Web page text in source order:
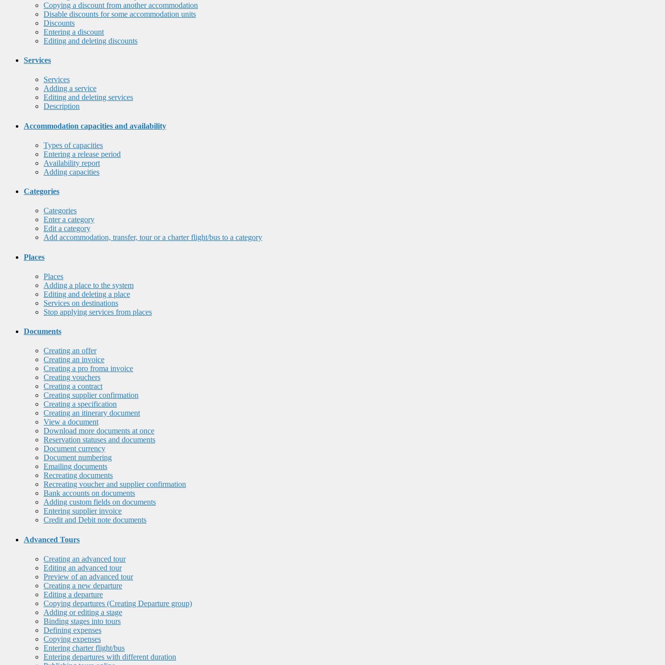
Copying a discount from another accommodation
Disable discounts for some accommodation units
Discounts
Entering a discount
Editing and deleting discounts
Services
Services
Adding a service
Editing and deleting services
Description
Accommodation capacities and availability
Types of capacities
Entering a release period
Availability report
Adding capacities
Categories
Categories
Enter a category
Edit a category
Add accommodation, transfer, tour or a charter flight/bus to a category
Places
Places
Adding a place to the system
Editing and deleting a place
Services on destinations
Stop applying services from places
Documents
Creating an offer
Creating an invoice
Creating a pro froma invoice
Creating vouchers
Creating a contract
Creating supplier confirmation
Creating a specification
Creating an itinerary document
View a document
Download more documents at once
Reservation statuses and documents
Document currency
Document numbering
Emailing documents
Recreating documents
Recreating voucher and supplier confirmation
Bank accounts on documents
Adding custom fields on documents
Entering supplier invoice
Credit and Debit note documents
Advanced Tours
Creating an advanced tour
Editing an advanced tour
Preview of an advanced tour
Creating a new departure
Editing a departure
Copying departures (Creating Departure group)
Adding or editing a stage
Binding stages into tours
Defining expenses
Copying expenses
Entering charter flight/bus
Entering departures with different duration